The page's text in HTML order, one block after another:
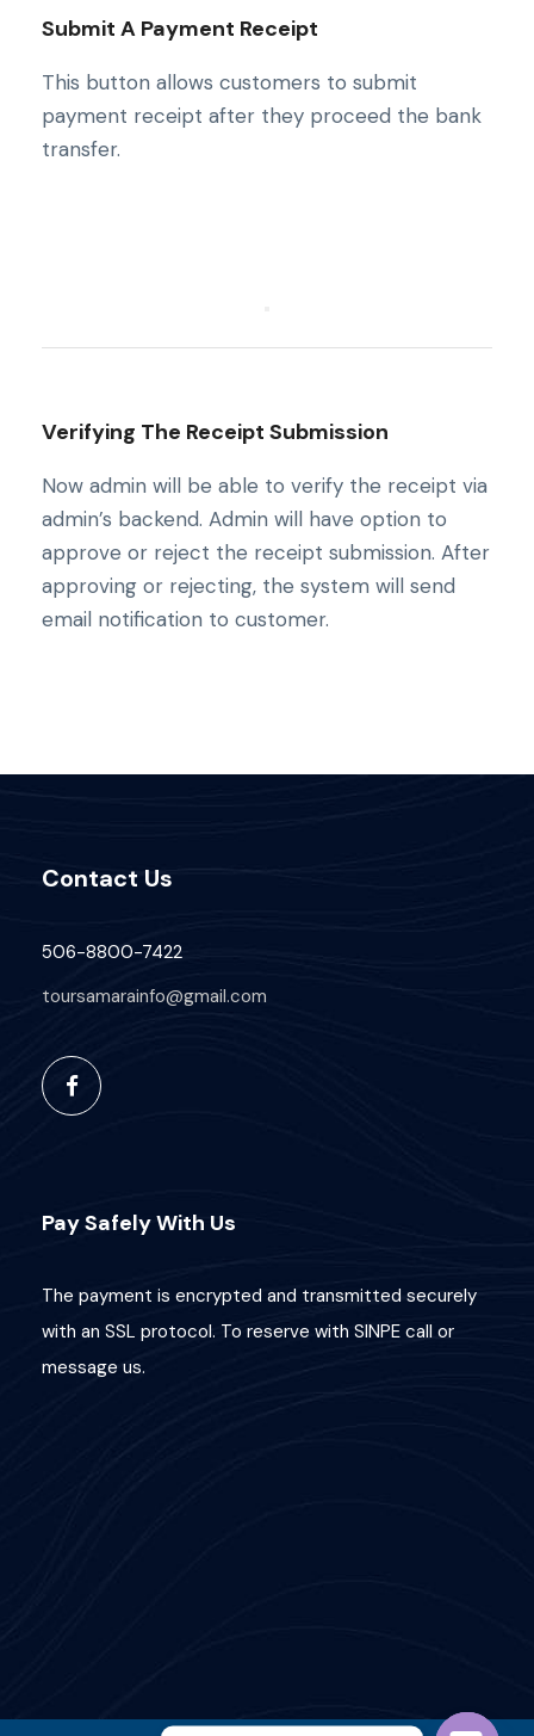
Submit A Payment Receipt
This button allows customers to submit
payment receipt after they proceed the bank
transfer.
Verifying The Receipt Submission
Now admin will be able to verify the receipt via
admin’s backend. Admin will have option to
approve or reject the receipt submission. After
approving or rejecting, the system will send
email notification to customer.
Contact Us
506-8800-7422
toursamarainfo@gmail.com
Pay Safely With Us
The payment is encrypted and transmitted securely
with an SSL protocol. To reserve with SINPE call or
message us.